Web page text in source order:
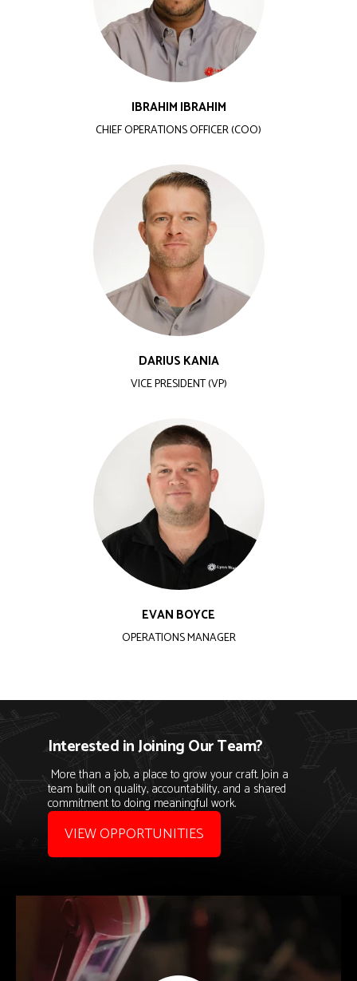
IBRAHIM IBRAHIM
CHIEF OPERATIONS OFFICER (COO)
DARIUS KANIA
VICE PRESIDENT (VP)
EVAN BOYCE
OPERATIONS MANAGER
Interested in Joining Our Team?
More than a job, a place to grow your craft. Join a
team built on quality, accountability, and a shared
commitment to doing meaningful work.
VIEW OPPORTUNITIES